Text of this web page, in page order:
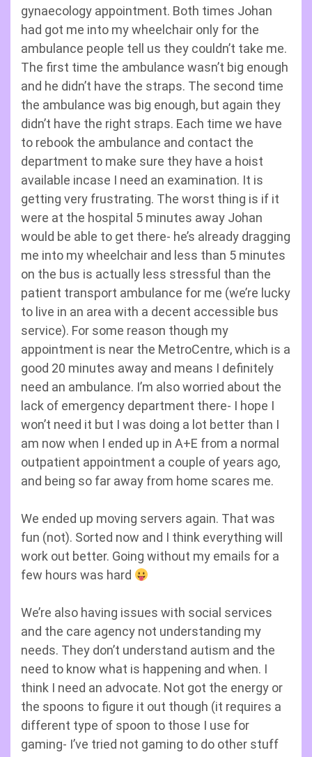
gynaecology appointment. Both times Johan
had got me into my wheelchair only for the
ambulance people tell us they couldn’t take me.
The first time the ambulance wasn’t big enough
and he didn’t have the straps. The second time
the ambulance was big enough, but again they
didn’t have the right straps. Each time we have
to rebook the ambulance and contact the
department to make sure they have a hoist
available incase I need an examination. It is
getting very frustrating. The worst thing is if it
were at the hospital 5 minutes away Johan
would be able to get there- he’s already dragging
me into my wheelchair and less than 5 minutes
on the bus is actually less stressful than the
patient transport ambulance for me (we’re lucky
to live in an area with a decent accessible bus
service). For some reason though my
appointment is near the MetroCentre, which is a
good 20 minutes away and means I definitely
need an ambulance. I’m also worried about the
lack of emergency department there- I hope I
won’t need it but I was doing a lot better than I
am now when I ended up in A+E from a normal
outpatient appointment a couple of years ago,
and being so far away from home scares me.
We ended up moving servers again. That was
fun (not). Sorted now and I think everything will
work out better. Going without my emails for a
few hours was hard
We’re also having issues with social services
and the care agency not understanding my
needs. They don’t understand autism and the
need to know what is happening and when. I
think I need an advocate. Not got the energy or
the spoons to figure it out though (it requires a
different type of spoon to those I use for
gaming- I’ve tried not gaming to do other stuff